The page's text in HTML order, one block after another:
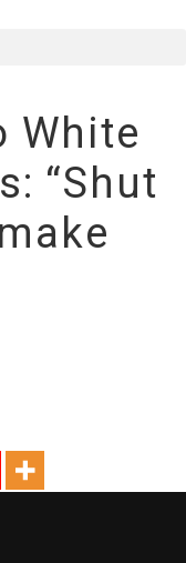
White
“Shut